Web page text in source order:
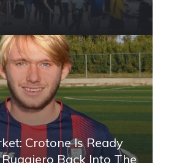
Crotone Is Ready
Back Into The